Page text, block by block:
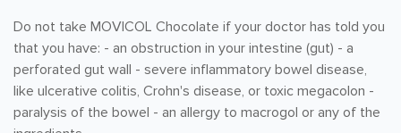
Do not take MOVICOL Chocolate if your doctor has told you
that you have: - an obstruction in your intestine (gut) - a
perforated gut wall - severe inflammatory bowel disease,
like ulcerative colitis, Crohn's disease, or toxic megacolon -
paralysis of the bowel - an allergy to macrogol or any of the